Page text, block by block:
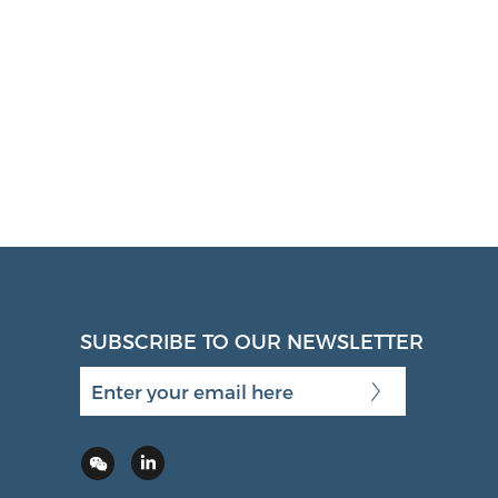
SUBSCRIBE TO OUR NEWSLETTER